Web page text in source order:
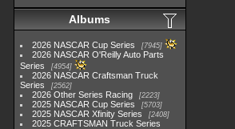
Albums
2026 NASCAR Cup Series 7945
2026 NASCAR O'Reilly Auto Parts
Series
4954
2026 NASCAR Craftsman Truck
Series
2562
2026 Other Series Racing 2223
2025 NASCAR Cup Series 5703
2025 NASCAR Xfinity Series 2408
2025 CRAFTSMAN Truck Series